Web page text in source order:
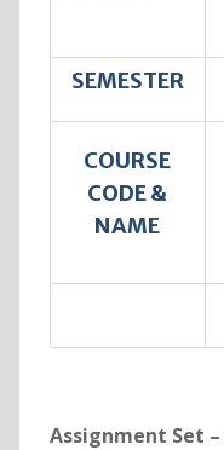
SEMESTER
COURSE
CODE &
NAME
Assignment Set –